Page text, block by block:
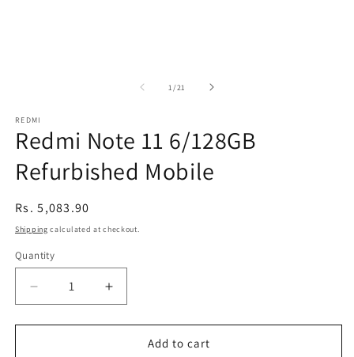
1 /of
21
REDMI
Redmi Note 11 6/128GB
Refurbished Mobile
Regular
price
Rs. 5,083.90
Shipping calculated at checkout.
Quantity
Decrease
quantity
for
Increase
quantity
for
RedmiAdd to cart